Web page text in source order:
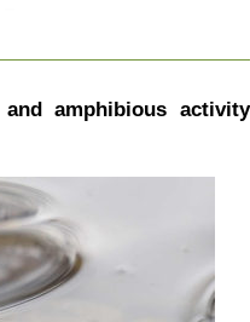
amphibious activity